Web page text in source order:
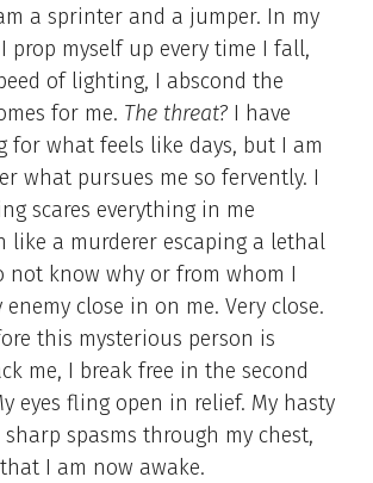
a sprinter and a jumper. In my
prop myself up every time I fall,
of lighting, I abscond the
for me. The threat? I have
for what feels like days, but I am
what pursues me so fervently. I
scares everything in me
like a murderer escaping a lethal
not know why or from whom I
close in on me. Very close.
this mysterious person is
me, I break free in the second
eyes fling open in relief. My hasty
spasms through my chest,
I am now awake.